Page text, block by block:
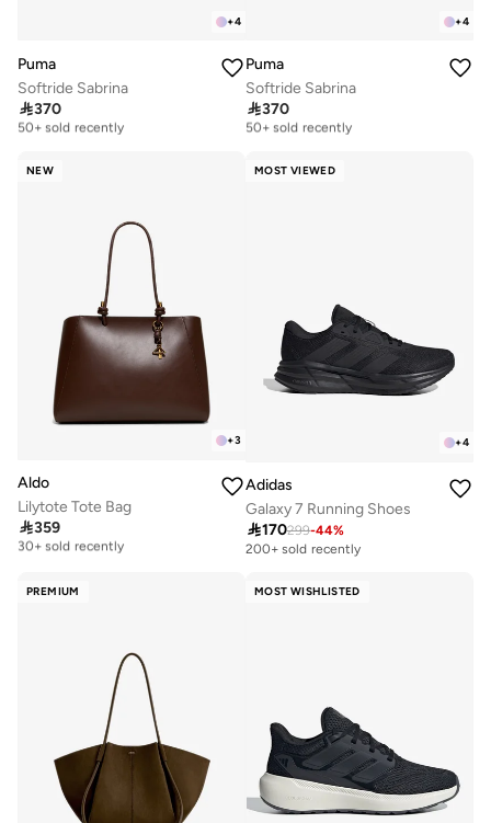
+4
Puma
Softride Sabrina
370
Free delivery
50+ sold recently
+4
Puma
Softride Sabrina
370
Free delivery
50+ sold recently
NEW
+3
Aldo
Lilytote Tote Bag
359
Free delivery
30+ sold recently
MOST VIEWED
+4
Adidas
Galaxy 7 Running Shoes
170299-44%
200+ sold recently
PREMIUM MOST WISHLISTED